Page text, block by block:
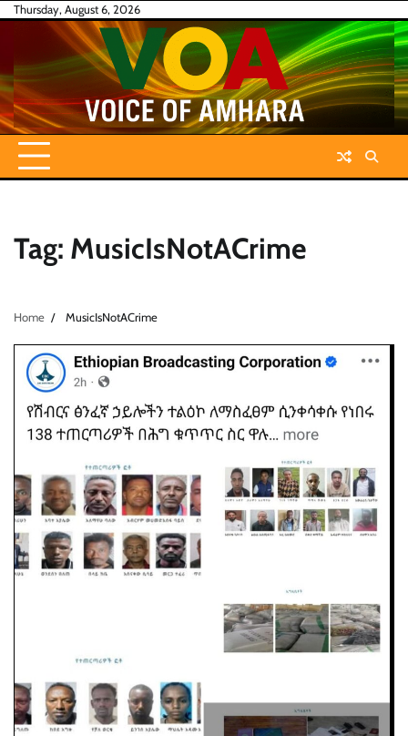
SkipThursday, August 6, 2026
Tag: MusicIsNotACrime
Home MusicIsNotACrime